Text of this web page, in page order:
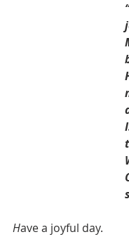
Have a joyful day.